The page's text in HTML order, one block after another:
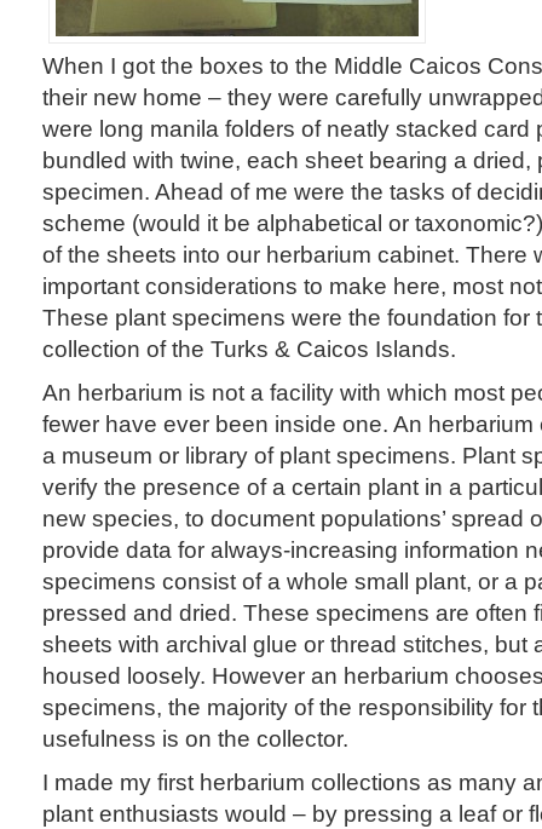
When I got the boxes to the Middle Caicos
their new home – they were carefully
were long manila folders of neatly stacked card
bundled with twine, each sheet bearing a dried,
specimen. Ahead of me were the tasks of
scheme (would it be alphabetical or
of the sheets into our herbarium cabinet. There
important considerations to make here, most
These plant specimens were the foundation for
collection of the Turks & Caicos Islands.
An herbarium is not a facility with which most
fewer have ever been inside one. An
a museum or library of plant specimens. Plant
verify the presence of a certain plant in a
new species, to document populations’ spread
provide data for always-increasing information
specimens consist of a whole small plant, or a
pressed and dried. These specimens are often
sheets with archival glue or thread stitches, but
housed loosely. However an herbarium
specimens, the majority of the responsibility for
usefulness is on the collector.
I made my first herbarium collections as many
plant enthusiasts would – by pressing a leaf or